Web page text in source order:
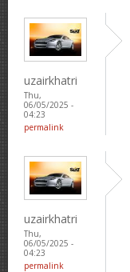
uzairkhatri
Thu,
06/05/2025 -
04:23
permalink
uzairkhatri
Thu,
06/05/2025 -
04:23
permalink